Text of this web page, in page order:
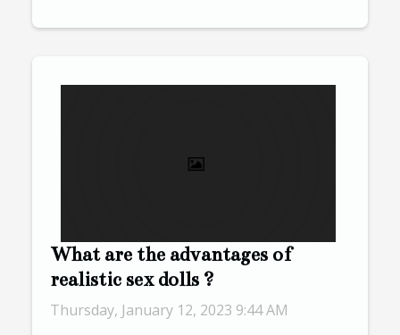
What are the advantages of
realistic sex dolls ?
Thursday, January 12, 2023 9:44 AM